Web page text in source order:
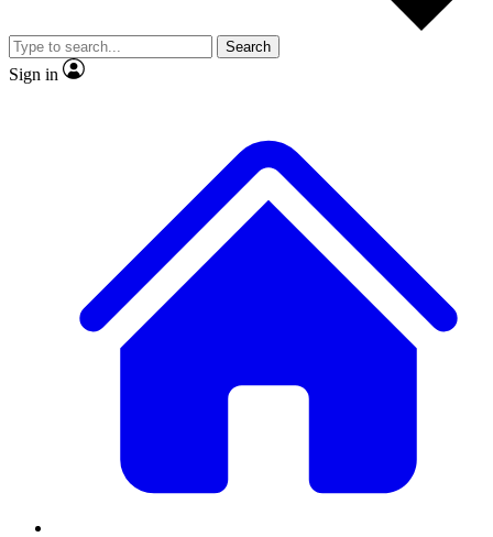
video
Member-only features
Search
Sign in